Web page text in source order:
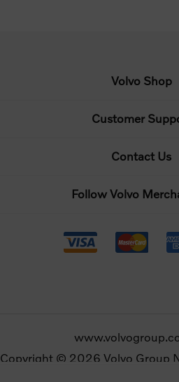
Volvo Shop
Customer
Contact Us
Follow Volvo
Copyright © 2026 Volvo Group